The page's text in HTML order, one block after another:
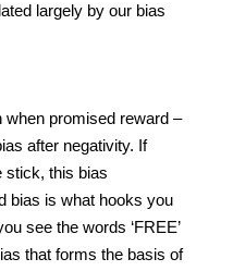
largely by our bias
promised reward –
after negativity. If
stick, this bias
bias is what hooks you
see the words ‘FREE’
that forms the basis of